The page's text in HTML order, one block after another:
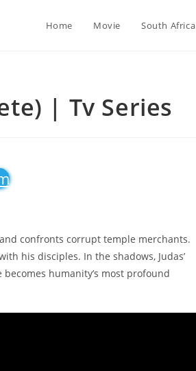
Home Movie South Africa
| Tv Series
confronts corrupt temple merchants.
his disciples. In the shadows, Judas’
humanity’s most profound